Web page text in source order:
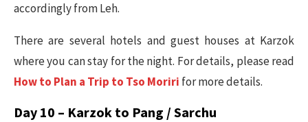
accordingly from Leh.
There are several hotels and guest houses at Karzok
where you can stay for the night. For details, please read
How to Plan a Trip to Tso Moriri for more details.
Day 10 – Karzok to Pang / Sarchu